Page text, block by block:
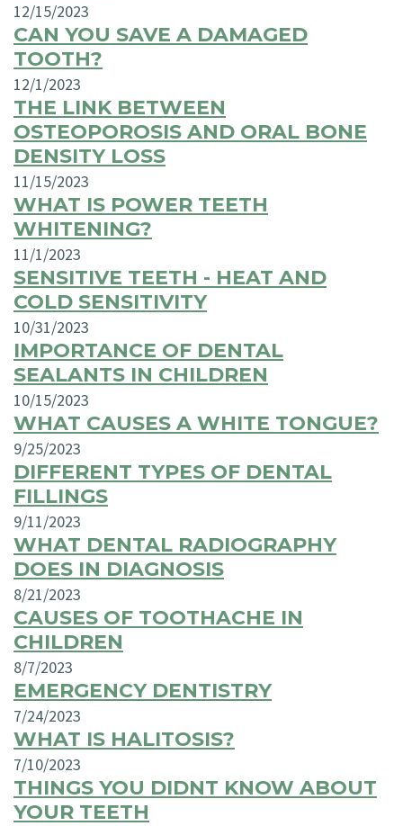
12/15/2023
CAN YOU SAVE A DAMAGED
TOOTH?
12/1/2023
THE LINK BETWEEN
OSTEOPOROSIS AND ORAL BONE
DENSITY LOSS
11/15/2023
WHAT IS POWER TEETH
WHITENING?
11/1/2023
SENSITIVE TEETH - HEAT AND
COLD SENSITIVITY
10/31/2023
IMPORTANCE OF DENTAL
SEALANTS IN CHILDREN
10/15/2023
WHAT CAUSES A WHITE TONGUE?
9/25/2023
DIFFERENT TYPES OF DENTAL
FILLINGS
9/11/2023
WHAT DENTAL RADIOGRAPHY
DOES IN DIAGNOSIS
8/21/2023
CAUSES OF TOOTHACHE IN
CHILDREN
8/7/2023
EMERGENCY DENTISTRY
7/24/2023
WHAT IS HALITOSIS?
7/10/2023
THINGS YOU DIDNT KNOW ABOUT
YOUR TEETH